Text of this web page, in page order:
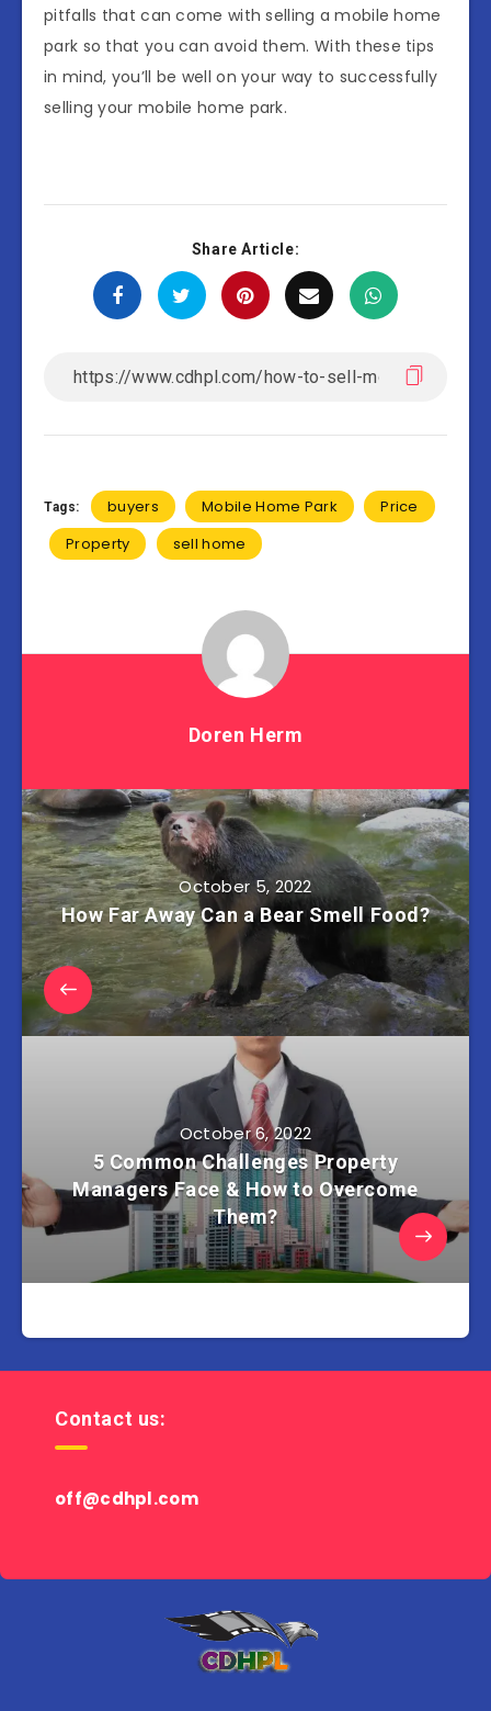
pitfalls that can come with selling a mobile home
park so that you can avoid them. With these tips
in mind, you’ll be well on your way to successfully
selling your mobile home park.
Share Article:
Tags: buyers Mobile Home Park
Price
Property
sell home
Doren Herm
October 5, 2022
How Far Away Can a Bear Smell Food?
October 6, 2022
5 Common Challenges Property
Managers Face & How to Overcome
Them?
Contact us:
off@cdhpl.com